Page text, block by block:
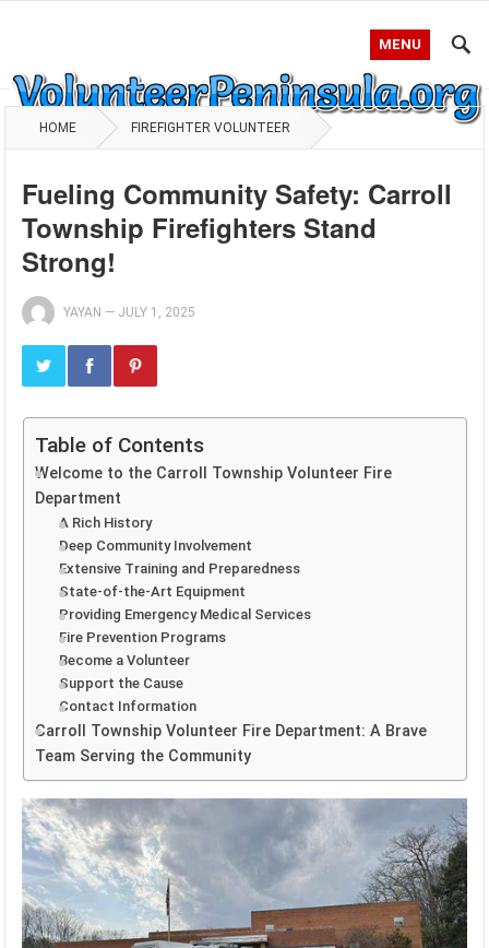
MENU
HOME FIREFIGHTER VOLUNTEER
Fueling Community Safety: Carroll
Township Firefighters Stand
Strong!
YAYAN — JULY 1, 2025
Table of Contents
Welcome to the Carroll Township Volunteer Fire
Department
A Rich History
Deep Community Involvement
Extensive Training and Preparedness
State-of-the-Art Equipment
Providing Emergency Medical Services
Fire Prevention Programs
Become a Volunteer
Support the Cause
Contact Information
Carroll Township Volunteer Fire Department: A Brave
Team Serving the Community